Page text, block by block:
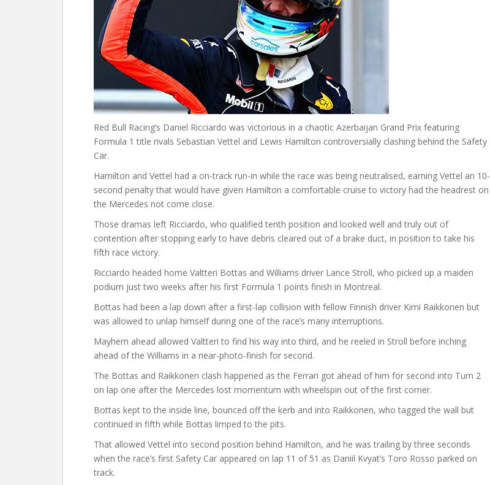
Red Bull Racing’s Daniel Ricciardo was victorious in a chaotic Azerbaijan Grand Prix featuring
Formula 1 title rivals Sebastian Vettel and Lewis Hamilton controversially clashing behind the Safety
Car.
Hamilton and Vettel had a on-track run-in while the race was being neutralised, earning Vettel an 10-
second penalty that would have given Hamilton a comfortable cruise to victory had the headrest on
the Mercedes not come close.
Those dramas left Ricciardo, who qualified tenth position and looked well and truly out of
contention after stopping early to have debris cleared out of a brake duct, in position to take his
fifth race victory.
Ricciardo headed home Valtteri Bottas and Williams driver Lance Stroll, who picked up a maiden
podium just two weeks after his first Formula 1 points finish in Montreal.
Bottas had been a lap down after a first-lap collision with fellow Finnish driver Kimi Raikkonen but
was allowed to unlap himself during one of the race’s many interruptions.
Mayhem ahead allowed Valtteri to find his way into third, and he reeled in Stroll before inching
ahead of the Williams in a near-photo-finish for second.
The Bottas and Raikkonen clash happened as the Ferrari got ahead of him for second into Turn 2
on lap one after the Mercedes lost momentum with wheelspin out of the first corner.
Bottas kept to the inside line, bounced off the kerb and into Raikkonen, who tagged the wall but
continued in fifth while Bottas limped to the pits.
That allowed Vettel into second position behind Hamilton, and he was trailing by three seconds
when the race’s first Safety Car appeared on lap 11 of 51 as Daniil Kvyat’s Toro Rosso parked on
track.